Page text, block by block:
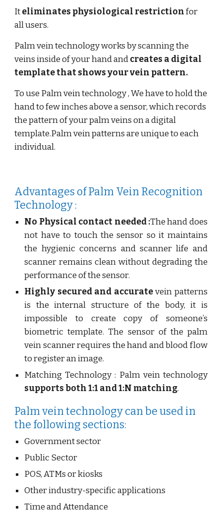
Iteliminates physiological restrictionfor
all users.
Palm vein technology works by scanning the
veins inside of your hand andcreates a digital
templatethat shows your vein pattern.
To use Palm vein technology , We have to hold the
hand to few inches above a sensor, which records
the pattern of your palm veins on a digital
template.Palm vein patterns are unique to each
individual.
Advantages of Palm Vein Recognition
Technology :
No Physical contact needed :The hand does
not have to touch the sensor so it maintains
the hygienic concerns and scanner life and
scanner remains clean without degrading the
performance of the sensor.
Highly secured and accuratevein patterns
is the internal structure of the body, it is
impossible to create copy of someone’s
biometric template. The sensor of the palm
vein scanner requires the hand and blood flow
to register an image.
Matching Technology : Palm vein technology
supports both 1:1 and 1:N matching.
Palm vein technology can be used in
the following sections:
Government sector
Public Sector
POS, ATMs or kiosks
Other industry-specific applications
Time and Attendance